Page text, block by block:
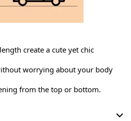
create a cute yet chic
worrying about your body
from the top or bottom.